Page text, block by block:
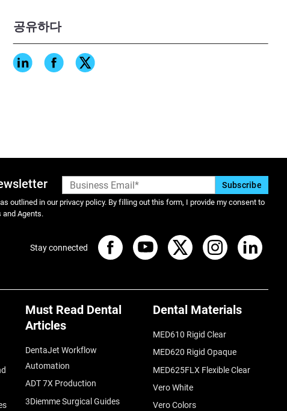
공유하다
outlined in our privacy policy. By filling out this form, I provide my consent to
and Agents.
Must Read Dental
Articles
DentaJet Workflow
Automation
ADT 7X Production
3Diemme Surgical Guides
Dental Materials
MED610 Rigid Clear
MED620 Rigid Opaque
MED625FLX Flexible Clear
Vero White
Vero Colors
Stay connected